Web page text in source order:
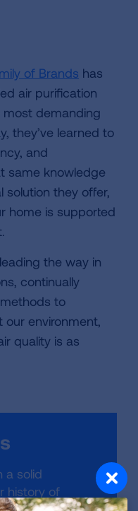
of Brands has
air purification
demanding
they’ve learned to
and
same knowledge
solution they offer,
home is supported
the way in
continually
to
our environment,
quality is as
a solid
history of